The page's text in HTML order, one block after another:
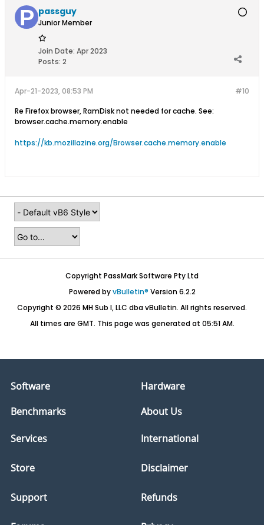
passguy
Junior Member
Join Date: Apr 2023
Posts: 2
#10
Apr-21-2023, 08:53 PM
Re Firefox browser, RamDisk not needed for cache. See:
browser.cache.memory.enable​
https://kb.mozillazine.org/Browser.cache.memory.enable
Copyright PassMark Software Pty Ltd
Powered byvBulletin® Version 6.2.2
Copyright © 2026 MH Sub I, LLC dba vBulletin. All rights reserved.
All times are GMT. This page was generated at 05:51 AM.
Software
Hardware
Benchmarks
About Us
Services
Store
Support
International
Disclaimer
Refunds